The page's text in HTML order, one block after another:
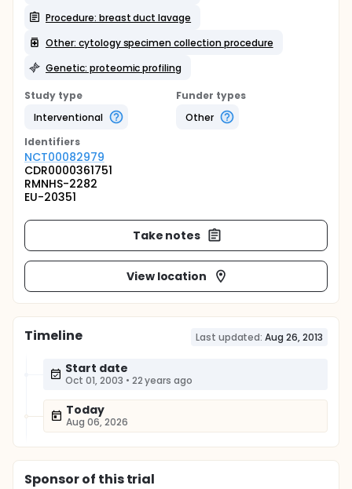
Procedure: breast duct lavage
Other: cytology specimen collection procedure
Genetic: proteomic profiling
Study type
Interventional
Funder types
Other
Identifiers
NCT00082979
CDR0000361751
RMNHS-2282
EU-20351
Take notes
View location
Timeline Last updated: Aug 26, 2013
Start date
Oct 01, 2003 • 22 years ago
Today
Aug 06, 2026
Sponsorof this trial